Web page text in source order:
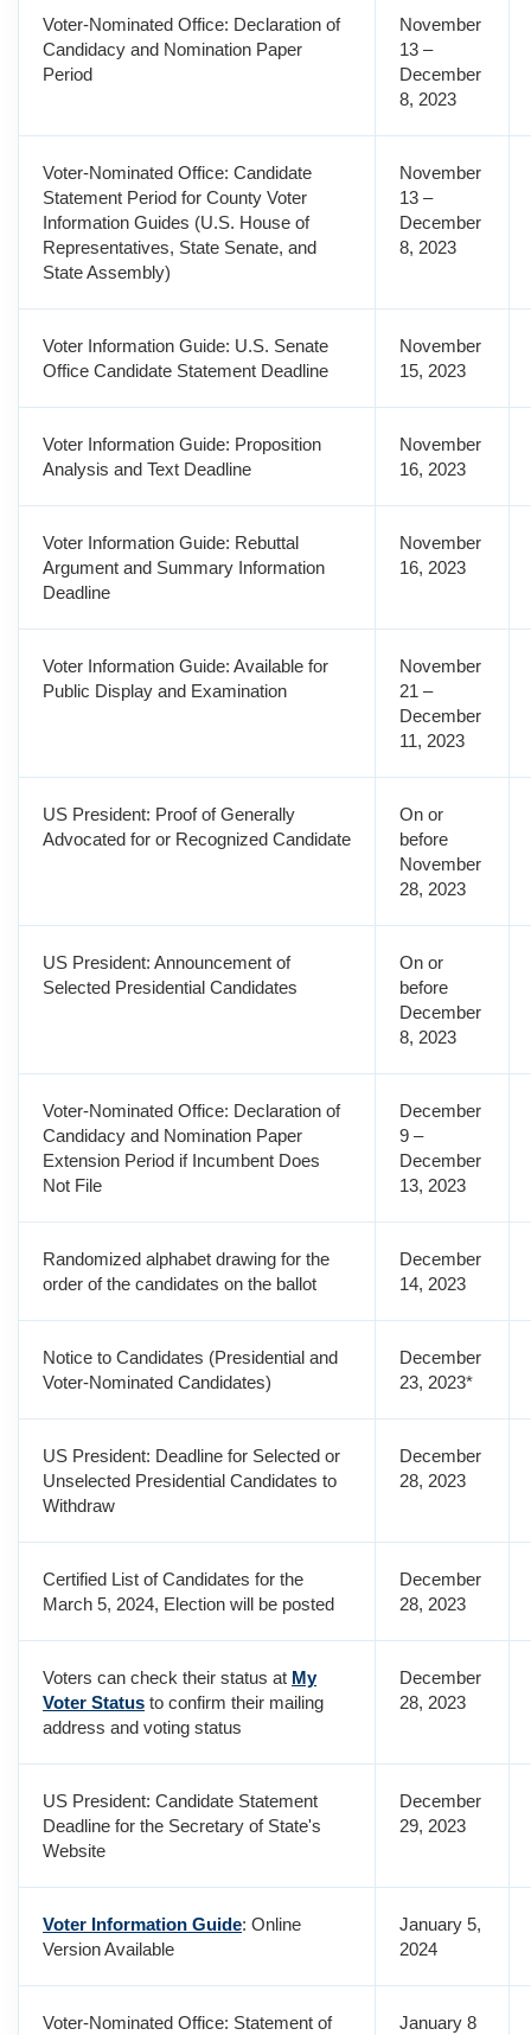
Voter-Nominated Office: Declaration of
Candidacy and Nomination Paper
Period
November
13 –
December
8, 2023
Voter-Nominated Office: Candidate
Statement Period for County Voter
Information Guides (U.S. House of
Representatives, State Senate, and
State Assembly)
November
13 –
December
8, 2023
Voter Information Guide: U.S. Senate
Office Candidate Statement Deadline
November
15, 2023
Voter Information Guide: Proposition
Analysis and Text Deadline
November
16, 2023
Voter Information Guide: Rebuttal
Argument and Summary Information
Deadline
November
16, 2023
Voter Information Guide: Available for
Public Display and Examination
November
21 –
December
11, 2023
US President: Proof of Generally
Advocated for or Recognized Candidate
On or
before
November
28, 2023
US President: Announcement of
Selected Presidential Candidates
On or
before
December
8, 2023
Voter-Nominated Office: Declaration of
Candidacy and Nomination Paper
Extension Period if Incumbent Does
Not File
December
9 –
December
13, 2023
Randomized alphabet drawing for the
order of the candidates on the ballot
December
14, 2023
Notice to Candidates (Presidential and
Voter-Nominated Candidates)
December
23, 2023*
US President: Deadline for Selected or
Unselected Presidential Candidates to
Withdraw
December
28, 2023
Certified List of Candidates for the
March 5, 2024, Election will be posted
December
28, 2023
Voters can check their status at My
Voter Status to confirm their mailing
address and voting status
December
28, 2023
US President: Candidate Statement
Deadline for the Secretary of State's
Website
December
29, 2023
Voter Information Guide: Online
Version Available
January 5,
2024
Voter-Nominated Office: Statement of January 8